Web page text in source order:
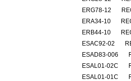
ERG78-12
ERA34-10
ERB44-10
ESAC92-02
ESAD83-006
ESAL01-02C
ESAL01-01C